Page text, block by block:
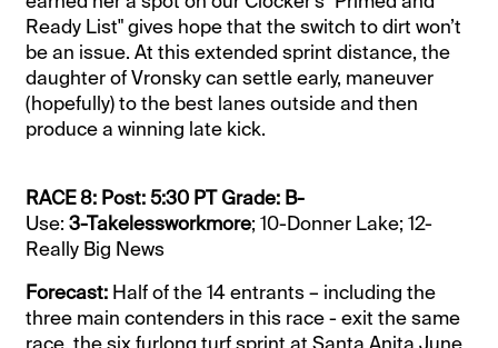
Ready List" gives hope that the switch to dirt won’t
be an issue. At this extended sprint distance, the
daughter of Vronsky can settle early, maneuver
(hopefully) to the best lanes outside and then
produce a winning late kick.
RACE 8: Post: 5:30 PT Grade: B-
Use:3-Takelessworkmore; 10-Donner Lake; 12-
Really Big News
Forecast: Half of the 14 entrants – including the
three main contenders in this race - exit the same